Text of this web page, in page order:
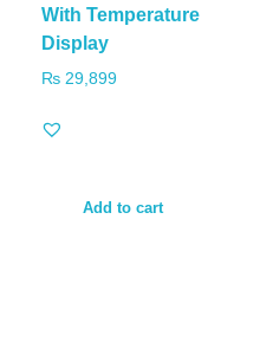
With Temperature
Display
₨ 29,899
Add to cart